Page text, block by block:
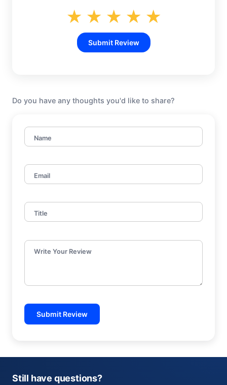
★ ★ ★ ★ ★
Submit Review
Do you have any thoughts you'd like to share?
Name
Email
Title
Write Your Review
Submit Review
Still have questions?